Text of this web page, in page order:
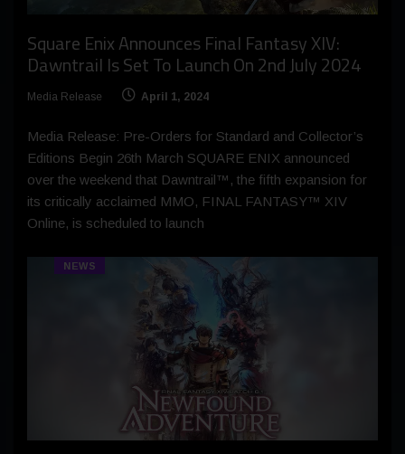
Square Enix Announces Final Fantasy XIV:
Dawntrail Is Set To Launch On 2nd July 2024
Media Release April 1, 2024
Media Release: Pre-Orders for Standard and Collector’s
Editions Begin 26th March SQUARE ENIX announced
over the weekend that Dawntrail™, the fifth expansion for
its critically acclaimed MMO, FINAL FANTASY™ XIV
Online, is scheduled to launch
NEWS